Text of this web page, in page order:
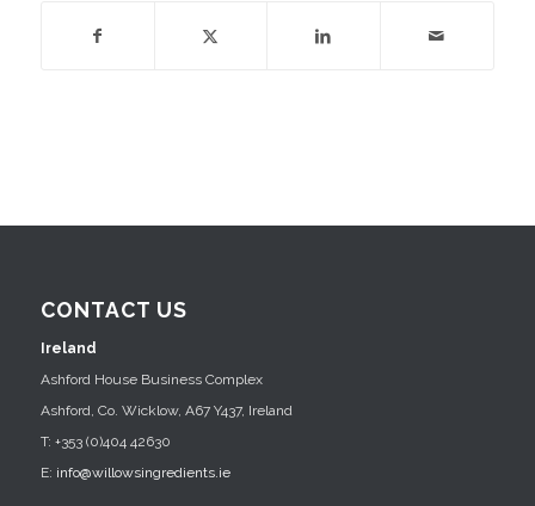
CONTACT US
Ireland
Ashford House Business Complex
Ashford, Co. Wicklow, A67 Y437, Ireland
T: +353 (0)404 42630
E: info@willowsingredients.ie